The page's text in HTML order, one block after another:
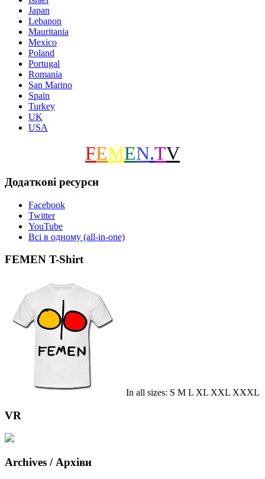
Japan
Lebanon
Mauritania
Mexico
Poland
Portugal
Romania
San Marino
Spain
Turkey
UK
USA
FEMEN.TV
Додаткові ресурси
Facebook
Twitter
YouTube
Всі в одному (all-in-one)
FEMEN T-Shirt
In all sizes: S M L XL XXL XXXL
VR
Archives / Архіви